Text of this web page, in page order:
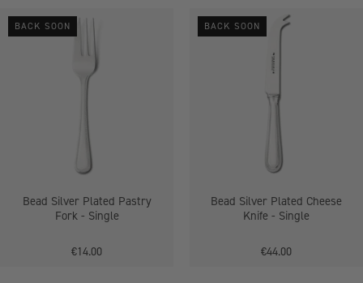
Bead
Plated
Pastry
Single
BACK SOON
Bead Silver Plated Pastry
Fork - Single
€14.00
Bead
Knife
Single
BACK SOON
Bead Silver Plated Cheese
Knife - Single
€44.00